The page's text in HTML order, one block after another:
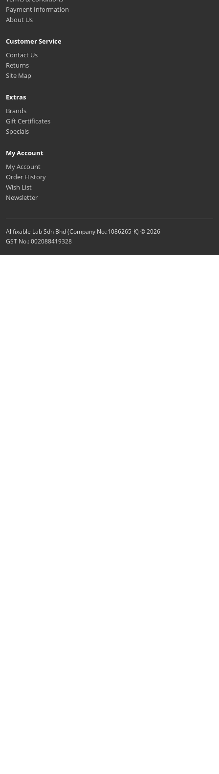
Payment Information
About Us
Customer Service
Contact Us
Returns
Site Map
Extras
Brands
Gift Certificates
Specials
My Account
My Account
Order History
Wish List
Newsletter
Allfixable Lab Sdn Bhd (Company No.:1086265-K) © 2026
GST No.: 002088419328